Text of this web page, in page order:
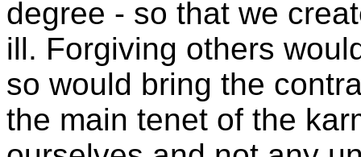
degree - so that we
ill. Forgiving others
so would bring the
the main tenet of the